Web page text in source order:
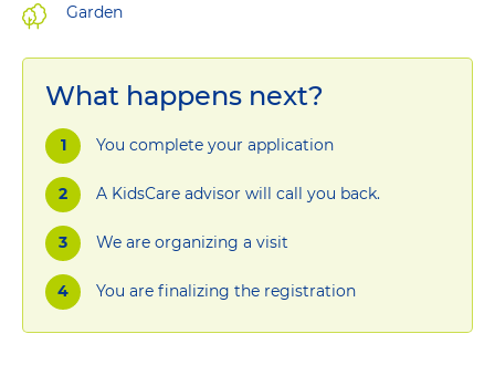
Garden
What happens next?
You complete your application
A KidsCare advisor will call you back.
We are organizing a visit
You are finalizing the registration